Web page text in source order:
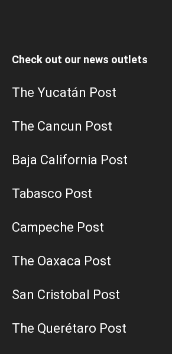
Check out our news outlets
The Yucatán Post
The Cancun Post
Baja California Post
Tabasco Post
Campeche Post
The Oaxaca Post
San Cristobal Post
The Querétaro Post